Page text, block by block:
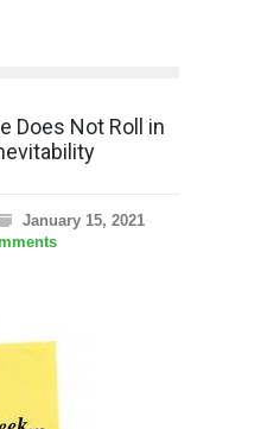
Does Not Roll in
January 15, 2021